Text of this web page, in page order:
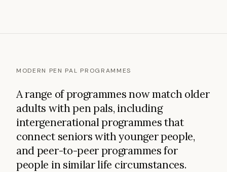
MODERN PEN PAL PROGRAMMES
A range of programmes now match older
adults with pen pals, including
intergenerational programmes that
connect seniors with younger people,
and peer-to-peer programmes for
people in similar life circumstances.